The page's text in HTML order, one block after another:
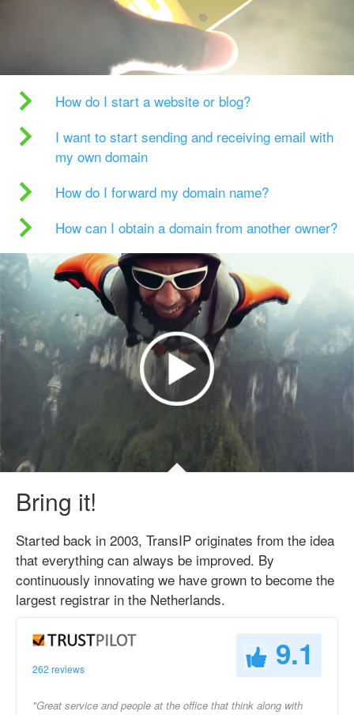
How do I start a website or blog?
I want to start sending and receiving email with
my own domain
How do I forward my domain name?
How can I obtain a domain from another owner?
Bring it!
Started back in 2003, TransIP originates from the idea
that everything can always be improved. By
continuously innovating we have grown to become the
largest registrar in the Netherlands.
262 reviews 9.1
"Great service and people at the office that think along with